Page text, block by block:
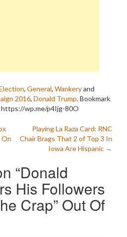
, General, Wankeryand
2016, Donald Trump. Bookmark
https://wp.me/p4Ijg-80O
On
Playing La Raza Card: RNC
Chair Brags That 2 of Top 3 In
Iowa Are Hispanic →
“Donald
His Followers
Crap” Out Of